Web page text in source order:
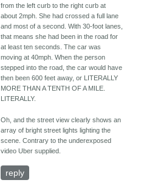
from the left curb to the right curb at
about 2mph. She had crossed a full lane
and most of a second. With 30-foot lanes,
that means she had been in the road for
at least ten seconds. The car was
moving at 40mph. When the person
stepped into the road, the car would have
then been 600 feet away, or LITERALLY
MORE THAN A TENTH OF A MILE.
LITERALLY.
Oh, and the street view clearly shows an
array of bright street lights lighting the
scene. Contrary to the underexposed
video Uber supplied.
reply